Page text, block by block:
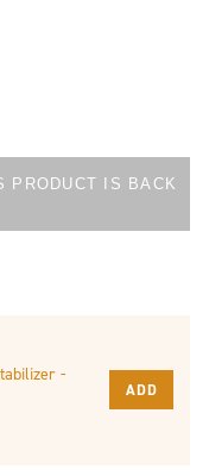
PRODUCT IS BACK
-
ADD